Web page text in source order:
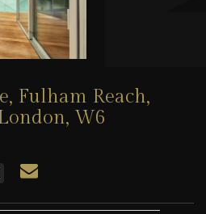
Fulham Reach,
W6